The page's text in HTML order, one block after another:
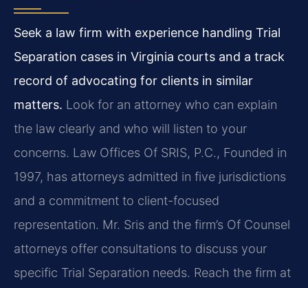
Seek a law firm with experience handling Trial
Separation cases in Virginia courts and a track
record of advocating for clients in similar
matters. Look for an attorney who can explain
the law clearly and who will listen to your
concerns. Law Offices Of SRIS, P.C., Founded in
1997, has attorneys admitted in five jurisdictions
and a commitment to client-focused
representation. Mr. Sris and the firm’s Of Counsel
attorneys offer consultations to discuss your
specific Trial Separation needs. Reach the firm at